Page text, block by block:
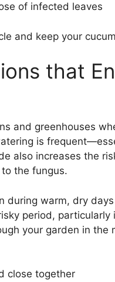
of infected leaves
and keep your
that
and greenhouses
is
also increases the
the fungus.
during warm, dry
period,
your garden in the
close together